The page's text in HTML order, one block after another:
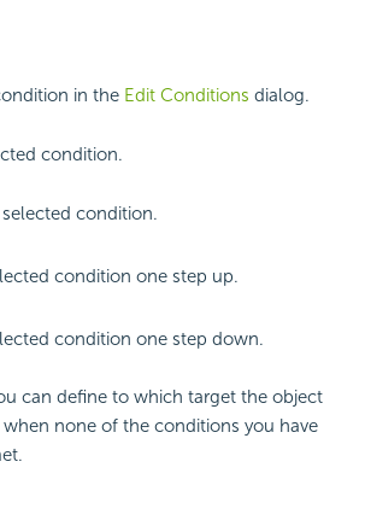
in the Edit Conditions dialog.
condition.
condition.
condition one step up.
condition one step down.
can define to which target the object
none of the conditions you have